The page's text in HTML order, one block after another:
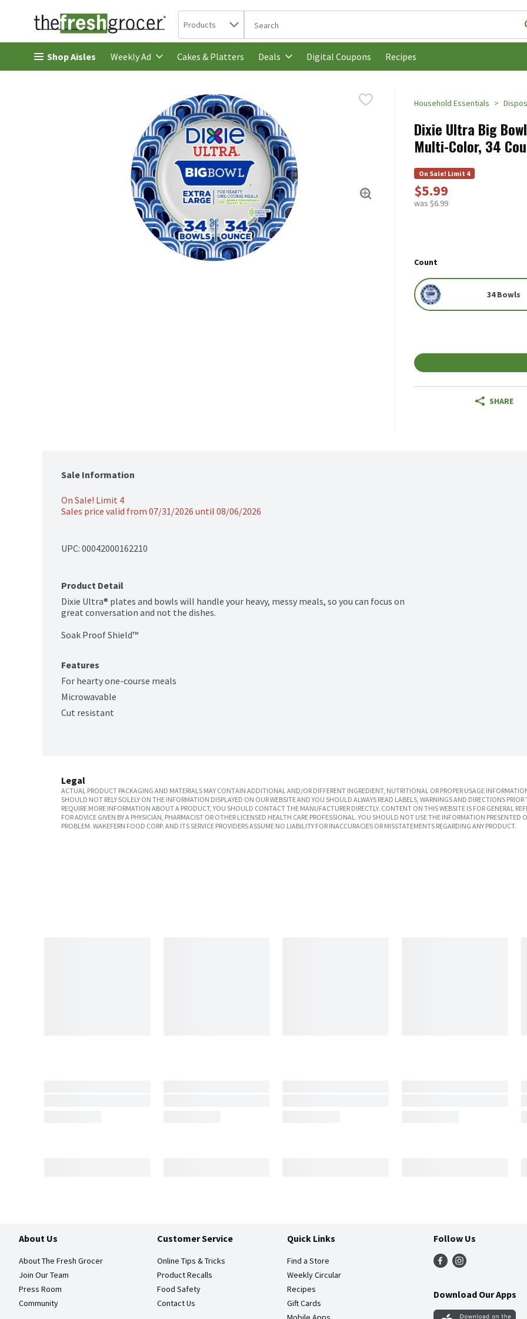
Skip header to page content
Search in
Products The following text field is used to search for items. Type your search
Shop Aisles Weekly Ad Cakes & Platters Deals Digital Coupons Recipes
Household Essentials
Dixie Ultra Big
Multi-Color, 34
On Sale! Limit 4
$5.99
was $6.99
Count
34 Bowls
SHARE
Sale Information
On Sale! Limit 4
Sales price valid from 07/31/2026 until 08/06/2026
UPC: 00042000162210
Product Detail
Dixie Ultra® plates and bowls will handle your heavy, messy meals, so you can focus on
great conversation and not the dishes.
Soak Proof Shield™
Features
For hearty one-course meals
Microwavable
Cut resistant
Legal
ACTUAL PRODUCT PACKAGING AND MATERIALS MAY CONTAIN ADDITIONAL AND/OR DIFFERENT INGREDIENT, NUTRITIONAL OR PROPER USAGE
SHOULD NOT RELY SOLELY ON THE INFORMATION DISPLAYED ON OUR WEBSITE AND YOU SHOULD ALWAYS READ LABELS, WARNINGS AND DIRECTIONS
REQUIRE MORE INFORMATION ABOUT A PRODUCT, YOU SHOULD CONTACT THE MANUFACTURER DIRECTLY. CONTENT ON THIS WEBSITE IS FOR GENERAL
FOR ADVICE GIVEN BY A PHYSICIAN, PHARMACIST OR OTHER LICENSED HEALTH CARE PROFESSIONAL. YOU SHOULD NOT USE THE INFORMATION
PROBLEM. WAKEFERN FOOD CORP. AND ITS SERVICE PROVIDERS ASSUME NO LIABILITY FOR INACCURACIES OR MISSTATEMENTS REGARDING ANY PRODUCT.
About Us
About The Fresh Grocer
Join Our Team
Press Room
Community
Customer Service
Online Tips & Tricks
Product Recalls
Food Safety
Contact Us
Quick Links
Find a Store
Weekly Circular
Recipes
Gift Cards
Follow Us
Download Our Apps